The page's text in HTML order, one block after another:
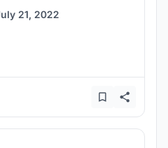
21, 2022